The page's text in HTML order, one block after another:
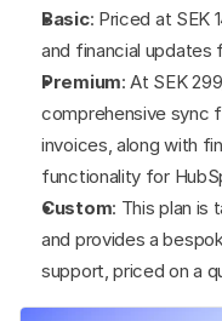
Basic: Priced at SEK
and financial
Premium: At SEK
comprehensive sync
invoices, along with
functionality for
Custom: This plan is
and provides a
support, priced on a